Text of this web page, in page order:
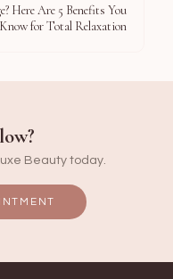
Here Are 5 Benefits You
for Total Relaxation
Beauty today.